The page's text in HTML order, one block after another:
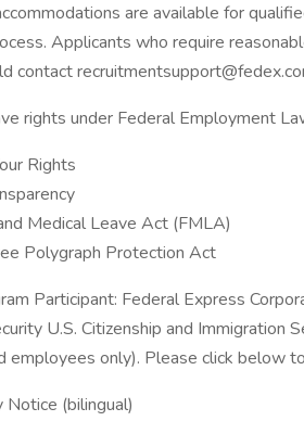
are available for
Applicants who require
contact
rights under Federal Employment
Rights
Medical Leave Act (FMLA)
Polygraph Protection Act
Participant: Federal Express
U.S. Citizenship and Immigration
employees only). Please click below
Notice (bilingual)